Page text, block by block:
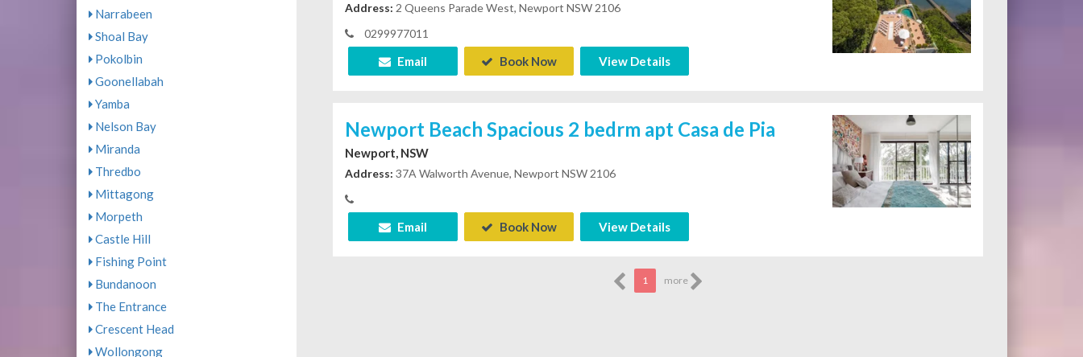
Narrabeen
Shoal Bay
Pokolbin
Goonellabah
Yamba
Nelson Bay
Miranda
Thredbo
Mittagong
Morpeth
Castle Hill
Fishing Point
Bundanoon
The Entrance
Crescent Head
Wollongong
Address: 2 Queens Parade West, Newport NSW 2106
0299977011
Email Book Now View Details
Newport Beach Spacious 2 bedrm apt Casa de Pia
Newport, NSW
Address: 37A Walworth Avenue, Newport NSW 2106
Email Book Now View Details
1 more